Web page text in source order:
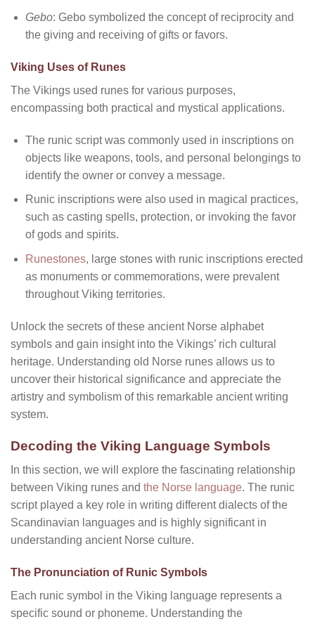
Gebo: Gebo symbolized the concept of reciprocity and
the giving and receiving of gifts or favors.
Viking Uses of Runes
The Vikings used runes for various purposes,
encompassing both practical and mystical applications.
The runic script was commonly used in inscriptions on
objects like weapons, tools, and personal belongings to
identify the owner or convey a message.
Runic inscriptions were also used in magical practices,
such as casting spells, protection, or invoking the favor
of gods and spirits.
Runestones, large stones with runic inscriptions erected
as monuments or commemorations, were prevalent
throughout Viking territories.
Unlock the secrets of these ancient Norse alphabet
symbols and gain insight into the Vikings’ rich cultural
heritage. Understanding old Norse runes allows us to
uncover their historical significance and appreciate the
artistry and symbolism of this remarkable ancient writing
system.
Decoding the Viking Language Symbols
In this section, we will explore the fascinating relationship
between Viking runes and the Norse language. The runic
script played a key role in writing different dialects of the
Scandinavian languages and is highly significant in
understanding ancient Norse culture.
The Pronunciation of Runic Symbols
Each runic symbol in the Viking language represents a
specific sound or phoneme. Understanding the